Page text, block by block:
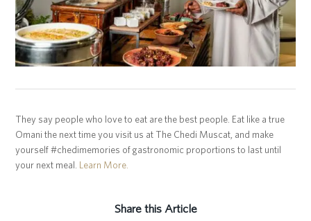
They say people who love to eat are the best people. Eat like a true
Omani the next time you visit us at The Chedi Muscat, and make
yourself #chedimemories of gastronomic proportions to last until
your next meal. Learn More.
Share this Article